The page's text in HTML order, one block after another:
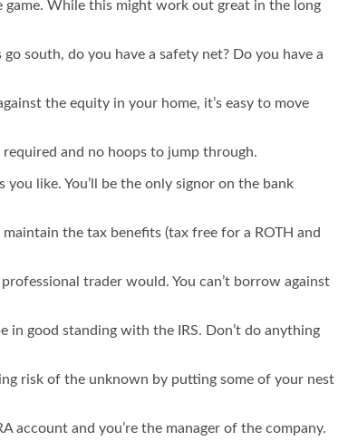
game. While this might work out great in the long
south, do you have a safety net? Do you have a
the equity in your home, it’s easy to move
and no hoops to jump through.
like. You’ll be the only signor on the bank
the tax benefits (tax free for a ROTH and
trader would. You can’t borrow against
in good standing with the IRS. Don’t do anything
risk of the unknown by putting some of your nest
account and you’re the manager of the company.